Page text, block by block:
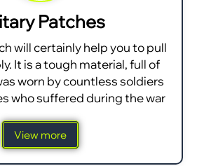
Patches
will certainly help you to pull
It is a tough material, full of
worn by countless soldiers
who suffered during the war
View more